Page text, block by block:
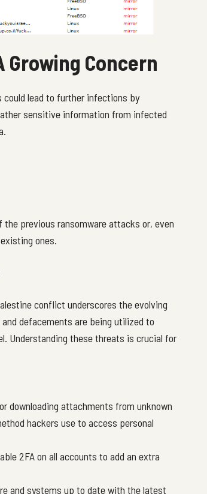
Concern
could lead to further infections by
sensitive information from infected
previous ransomware attacks or, even
ones.
conflict underscores the evolving
defacements are being utilized to
Understanding these threats is crucial for
downloading attachments from unknown
hackers use to access personal
2FA on all accounts to add an extra
and systems up to date with the latest